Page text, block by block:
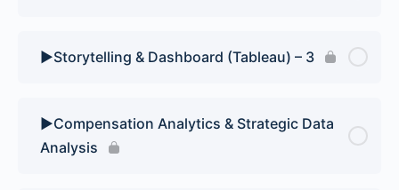
▶️Storytelling & Dashboard (Tableau) – 3
▶️Compensation Analytics & Strategic Data
Analysis